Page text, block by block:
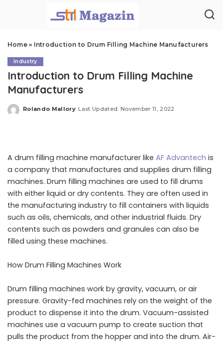
Home» Introduction to Drum Filling Machine Manufacturers
Industry
Introduction to Drum Filling Machine
Manufacturers
Posted
Rolando Mallory Last Updated: November 11, 2022
A drum filling machine manufacturer like AF Advantech is
a company that manufactures and supplies drum filling
machines. Drum filling machines are used to fill drums
with either liquid or dry contents. They are often used in
the manufacturing industry to fill containers with liquids
such as oils, chemicals, and other industrial fluids. Dry
contents such as powders and granules can also be
filled using these machines.
How Drum Filling Machines Work
Drum filling machines work by gravity, vacuum, or air
pressure. Gravity-fed machines rely on the weight of the
product to dispense it into the drum. Vacuum-assisted
machines use a vacuum pump to create suction that
pulls the product from the hopper and into the drum. Air-